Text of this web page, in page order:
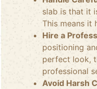
slab is that it
This means it
Hire a
positioning
perfect look,
professional
Avoid Harsh